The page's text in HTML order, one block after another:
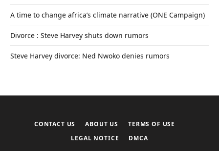
A time to change africa’s climate narrative (ONE Campaign)
Divorce : Steve Harvey shuts down rumors
Steve Harvey divorce: Ned Nwoko denies rumors
CONTACT US ABOUT US
TERMS OF USE
LEGAL NOTICE
DMCA